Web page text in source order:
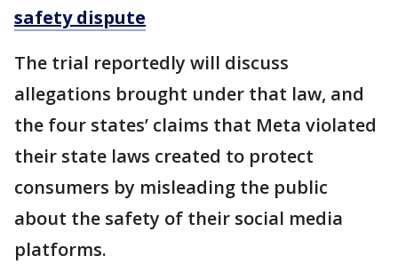
safety dispute
The trial reportedly will discuss
allegations brought under that law, and
the four states’ claims that Meta violated
their state laws created to protect
consumers by misleading the public
about the safety of their social media
platforms.